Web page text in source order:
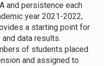
and persistence each
year 2021-2022,
a starting point for
data results.
of students placed
and assigned to